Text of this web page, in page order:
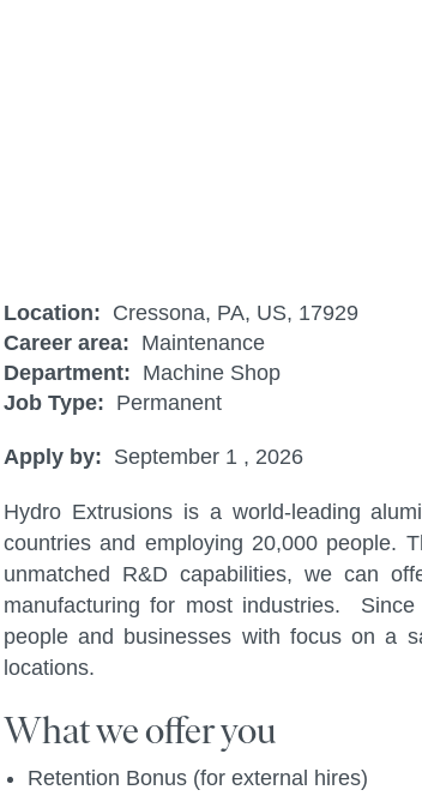
Location: Cressona, PA, US, 17929
Career area: Maintenance
Department: Machine Shop
Job Type: Permanent
Apply by: September 1 , 2026
Hydro Extrusions is a world-leading
countries and employing 20,000 people.
unmatched R&D capabilities, we can
manufacturing for most industries.
people and businesses with focus on a
locations.
What we offer you
Retention Bonus (for external hires)